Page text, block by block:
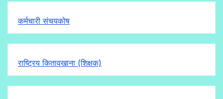
कर्मचारी संचयकोष
राष्ट्रिय कितावखाना (शिक्षक)